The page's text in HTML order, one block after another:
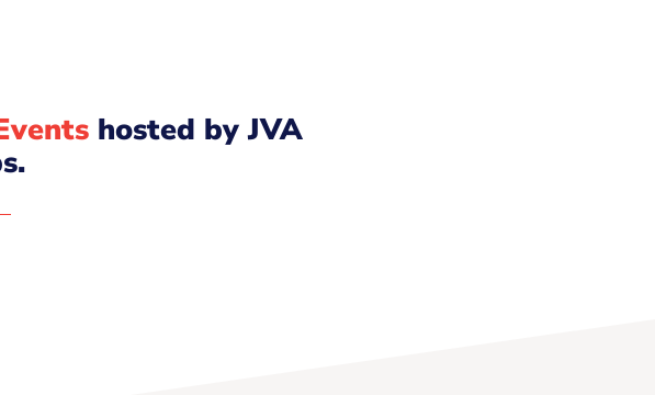
hosted by JVA